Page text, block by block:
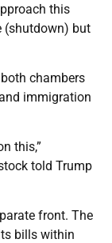
this
(shutdown) but
chambers
immigration
this,”
told Trump
front. The
bills within